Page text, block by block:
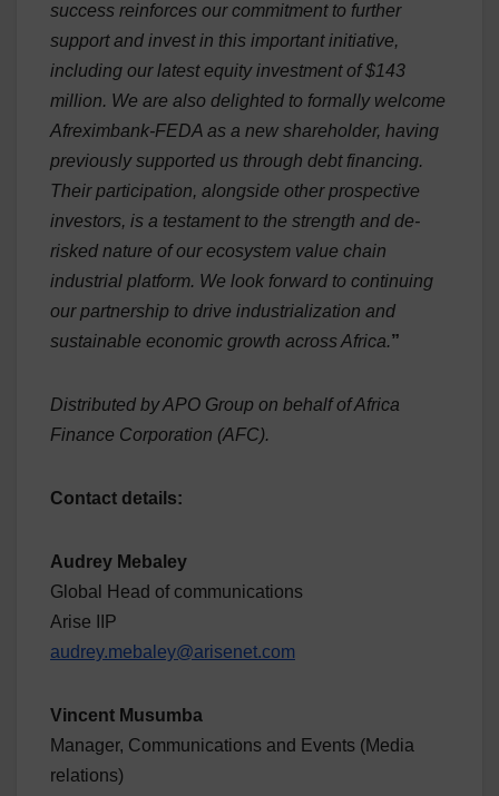
success reinforces our commitment to further
support and invest in this important initiative,
including our latest equity investment of $143
million. We are also delighted to formally welcome
Afreximbank-FEDA as a new shareholder, having
previously supported us through debt financing.
Their participation, alongside other prospective
investors, is a testament to the strength and de-
risked nature of our ecosystem value chain
industrial platform. We look forward to continuing
our partnership to drive industrialization and
sustainable economic growth across Africa.”
Distributed by APO Group on behalf of Africa
Finance Corporation (AFC).
Contact details:
Audrey Mebaley
Global Head of communications
Arise IIP
audrey.mebaley@arisenet.com
Vincent Musumba
Manager, Communications and Events (Media
relations)